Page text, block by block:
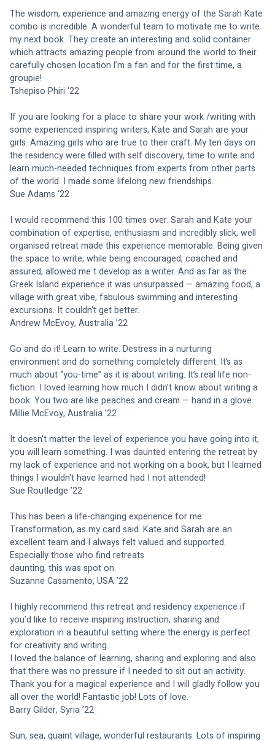
The wisdom, experience and amazing energy of the Sarah Kate
combo is incredible. A wonderful team to motivate me to write
my next book. They create an interesting and solid container
which attracts amazing people from around the world to their
carefully chosen location.I’m a fan and for the first time, a
groupie!
Tshepiso Phiri ‘22
If you are looking for a place to share your work /writing with
some experienced inspiring writers, Kate and Sarah are your
girls. Amazing girls who are true to their craft. My ten days on
the residency were filled with self discovery, time to write and
learn much-needed techniques from experts from other parts
of the world. I made some lifelong new friendships.
Sue Adams ‘22
I would recommend this 100 times over. Sarah and Kate your
combination of expertise, enthusiasm and incredibly slick, well
organised retreat made this experience memorable. Being given
the space to write, while being encouraged, coached and
assured, allowed me t develop as a writer. And as far as the
Greek Island experience it was unsurpassed — amazing food, a
village with great vibe, fabulous swimming and interesting
excursions. It couldn't get better.
Andrew McEvoy, Australia ’22
Go and do it! Learn to write. Destress in a nurturing
environment and do something completely different. It’s as
much about “you-time” as it is about writing. It’s real life non-
fiction. I loved learning how much I didn’t know about writing a
book. You two are like peaches and cream — hand in a glove.
Millie McEvoy, Australia ’22
It doesn't matter the level of experience you have going into it,
you will learn something. I was daunted entering the retreat by
my lack of experience and not working on a book, but I learned
things I wouldn't have learned had I not attended!
Sue Routledge ’22
This has been a life-changing experience for me.
Transformation, as my card said. Kate and Sarah are an
excellent team and I always felt valued and supported.
Especially those who find retreats
daunting, this was spot on.
Suzanne Casamento, USA ’22
I highly recommend this retreat and residency experience if
you’d like to receive inspiring instruction, sharing and
exploration in a beautiful setting where the energy is perfect
for creativity and writing.
I loved the balance of learning, sharing and exploring and also
that there was no pressure if I needed to sit out an activity.
Thank you for a magical experience and I will gladly follow you
all over the world! Fantastic job! Lots of love.
Barry Gilder, Syria ’22
Sun, sea, quaint village, wonderful restaurants. Lots of inspiring